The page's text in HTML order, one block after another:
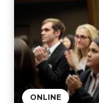
ONLINE